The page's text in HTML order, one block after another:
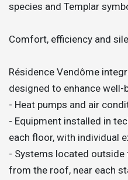
species and Templar
Comfort, efficiency and
Résidence Vendôme
designed to enhance
- Heat pumps and air
- Equipment installed in
each floor, with individual
- Systems located outside
from the roof, near each